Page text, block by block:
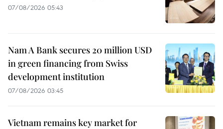
07/08/2026 05:43
Nam A Bank secures 20 million USD
in green financing from Swiss
development institution
07/08/2026 03:45
Vietnam remains key market for